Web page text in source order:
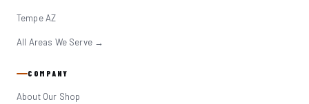
Tempe AZ
All Areas We Serve →
COMPANY
About Our Shop